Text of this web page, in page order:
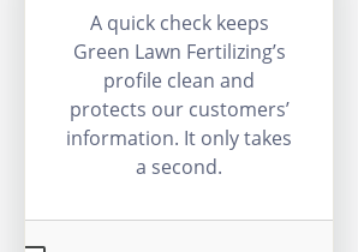
A quick check keeps
Green Lawn Fertilizing’s
profile clean and
protects our customers’
information. It only takes
a second.